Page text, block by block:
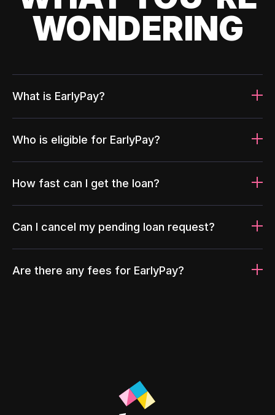
WONDERING
What is EarlyPay?
Who is eligible for EarlyPay?
How fast can I get the loan?
Can I cancel my pending loan request?
Are there any fees for EarlyPay?